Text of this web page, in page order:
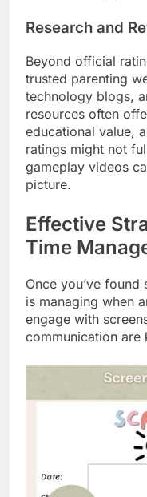
Research and
Beyond official
trusted parenting
technology blogs,
resources often
educational value,
ratings might not
gameplay videos
picture.
Effective
Time
Once you’ve
is managing when
engage with
communication are